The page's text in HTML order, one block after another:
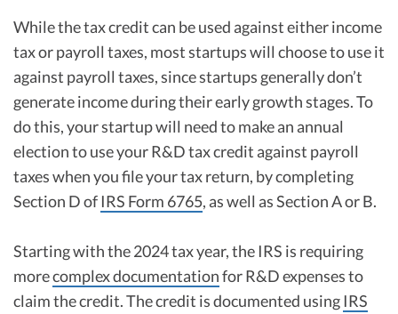
While the tax credit can be used against either income
tax or payroll taxes, most startups will choose to use it
against payroll taxes, since startups generally don’t
generate income during their early growth stages. To
do this, your startup will need to make an annual
election to use your R&D tax credit against payroll
taxes when you file your tax return, by completing
Section D of IRS Form 6765, as well as Section A or B.
Starting with the 2024 tax year, the IRS is requiring
morecomplex documentationfor R&D expenses to
claim the credit. The credit is documented using IRS